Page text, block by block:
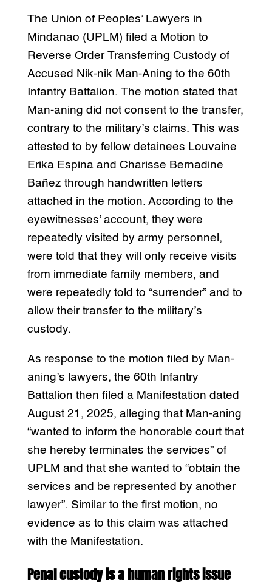
The Union of Peoples’ Lawyers in
Mindanao (UPLM) filed a Motion to
Reverse Order Transferring Custody of
Accused Nik-nik Man-Aning to the 60th
Infantry Battalion. The motion stated that
Man-aning did not consent to the transfer,
contrary to the military’s claims. This was
attested to by fellow detainees Louvaine
Erika Espina and Charisse Bernadine
Bañez through handwritten letters
attached in the motion. According to the
eyewitnesses’ account, they were
repeatedly visited by army personnel,
were told that they will only receive visits
from immediate family members, and
were repeatedly told to “surrender” and to
allow their transfer to the military’s
custody.
As response to the motion filed by Man-
aning’s lawyers, the 60th Infantry
Battalion then filed a Manifestation dated
August 21, 2025, alleging that Man-aning
“wanted to inform the honorable court that
she hereby terminates the services” of
UPLM and that she wanted to “obtain the
services and be represented by another
lawyer”. Similar to the first motion, no
evidence as to this claim was attached
with the Manifestation.
Penal custody is a human rights issue